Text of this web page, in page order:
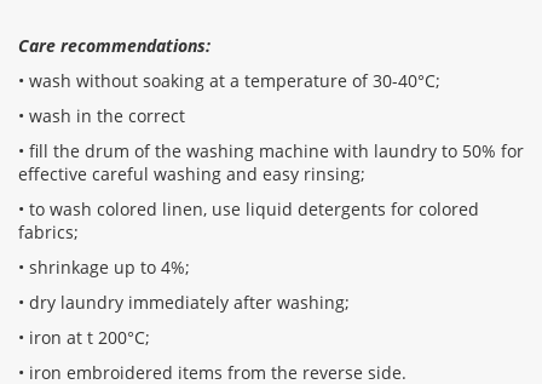
Care recommendations:
• wash without soaking at a temperature of 30-40°С;
• wash in the correct
• fill the drum of the washing machine with laundry to 50% for
effective careful washing and easy rinsing;
• to wash colored linen, use liquid detergents for colored
fabrics;
• shrinkage up to 4%;
• dry laundry immediately after washing;
• iron at t 200°С;
• iron embroidered items from the reverse side.